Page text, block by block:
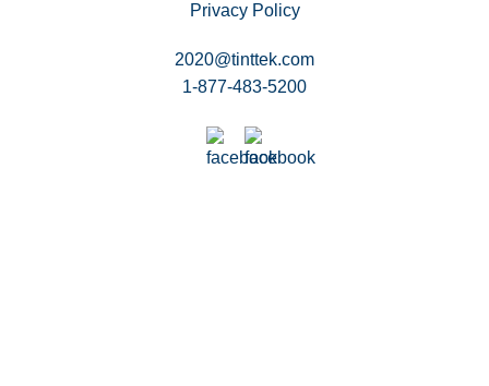
Privacy Policy
2020@tinttek.com
1-877-483-5200